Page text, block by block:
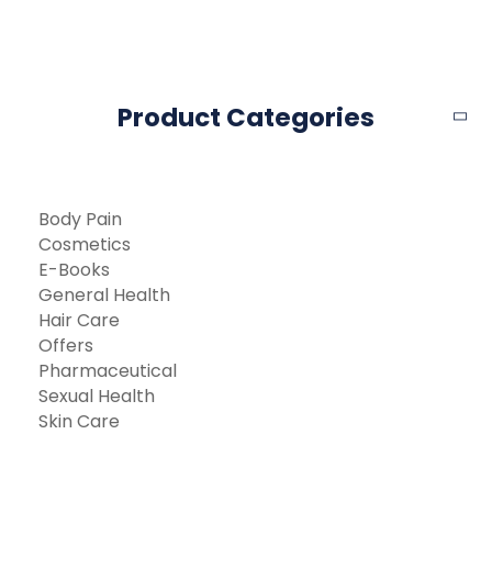
Product Categories
Body Pain
Cosmetics
E-Books
General Health
Hair Care
Offers
Pharmaceutical
Sexual Health
Skin Care